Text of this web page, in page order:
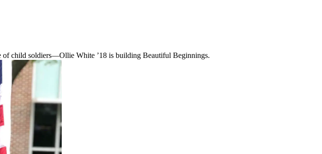
child soldiers—Ollie White ’18 is building Beautiful Beginnings.